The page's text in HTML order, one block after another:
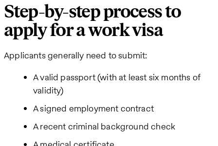
Step-by-step process to
apply for a work visa
Applicants generally need to submit:
A valid passport (with at least six months of
validity)
A signed employment contract
A recent criminal background check